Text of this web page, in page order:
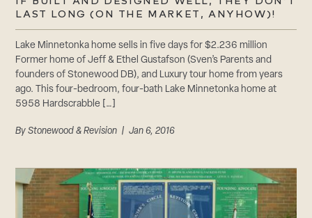
LAST LONG (ON THE MARKET, ANYHOW)!
Lake Minnetonka home sells in five days for $2.236 million
Former home of Jeff & Ethel Gustafson (Sven’s Parents and
founders of Stonewood DB), and Luxury tour home from years
ago. This four-bedroom, four-bath Lake Minnetonka home at
5958 Hardscrabble […]
ByStonewood & Revision | Jan 6, 2016
Suppliers & Subcontractors